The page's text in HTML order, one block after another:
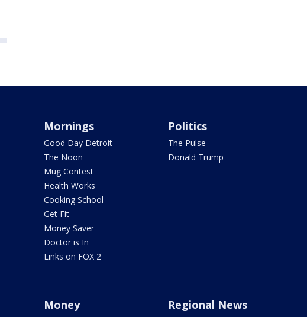
Mornings
Good Day Detroit
The Noon
Mug Contest
Health Works
Cooking School
Get Fit
Money Saver
Doctor is In
Links on FOX 2
Politics
The Pulse
Donald Trump
Money Regional News